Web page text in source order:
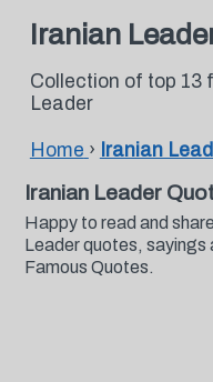
Iranian
Collection of top 13
Leader
Home › Iranian
Iranian Leader
Happy to read and
Leader quotes, sayings
Famous Quotes.